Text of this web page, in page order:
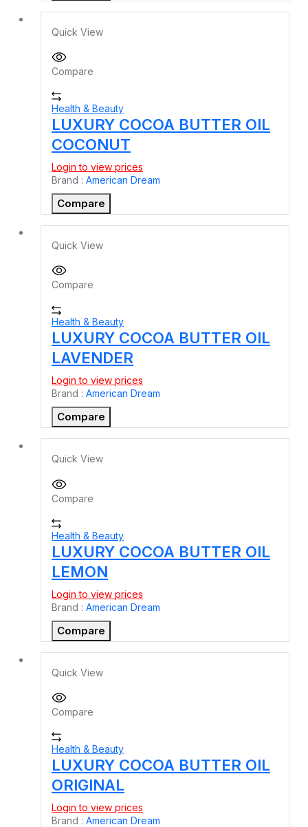
Quick View
Compare
Health & Beauty
LUXURY COCOA BUTTER OIL
COCONUT
Login to view prices
Brand : American Dream
Compare
Quick View
Compare
Health & Beauty
LUXURY COCOA BUTTER OIL
LAVENDER
Login to view prices
Brand : American Dream
Compare
Quick View
Compare
Health & Beauty
LUXURY COCOA BUTTER OIL
LEMON
Login to view prices
Brand : American Dream
Compare
Quick View
Compare
Health & Beauty
LUXURY COCOA BUTTER OIL
ORIGINAL
Login to view prices
Brand : American Dream